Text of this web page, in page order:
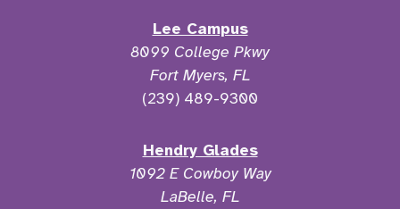
Lee Campus
8099 College Pkwy
Fort Myers, FL
(239) 489-9300
Hendry Glades
1092 E Cowboy Way
LaBelle, FL